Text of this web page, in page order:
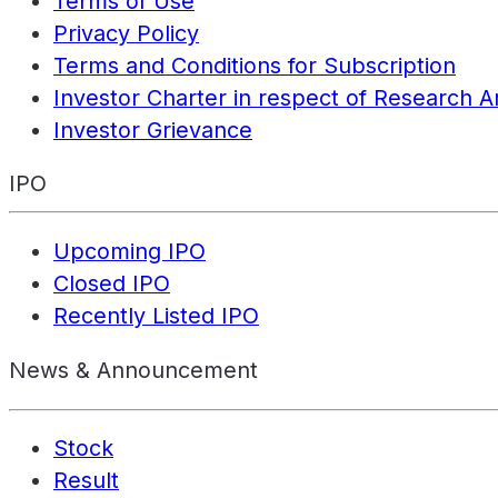
Privacy Policy
Terms and Conditions for Subscription
Investor Charter in respect of Research
Investor Grievance
IPO
Upcoming IPO
Closed IPO
Recently Listed IPO
News & Announcement
Stock
Result